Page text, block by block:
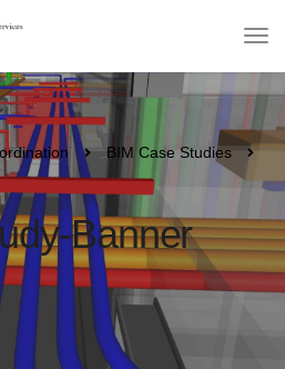
BIM Case Studies
Banner